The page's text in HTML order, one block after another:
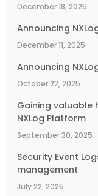
December 18, 2025
Announcing
December 11, 2025
Announcing
October 22, 2025
Gaining valuable
NXLog Platform
September 30, 2025
Security Event
management
July 22, 2025